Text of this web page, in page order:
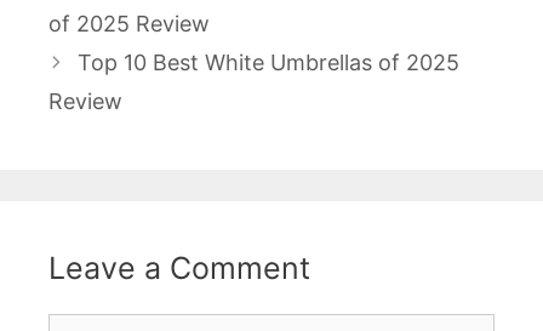
navigation
of 2025 Review
Top 10 Best White Umbrellas of 2025
Review
Leave a Comment